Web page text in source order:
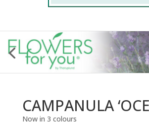
CAMPANULA
Now in 3 colours